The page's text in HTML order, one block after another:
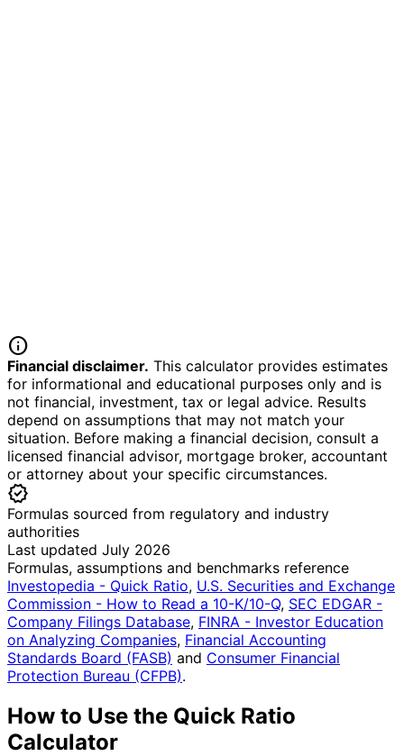
info
Financial disclaimer. This calculator provides estimates
for informational and educational purposes only and is
not financial, investment, tax or legal advice. Results
depend on assumptions that may not match your
situation. Before making a financial decision, consult a
licensed financial advisor, mortgage broker, accountant
or attorney about your specific circumstances.
verified
Formulas sourced from regulatory and industry
authorities
Last updated July 2026
Formulas, assumptions and benchmarks reference
Investopedia - Quick Ratio, U.S. Securities and Exchange
Commission - How to Read a 10-K/10-Q, SEC EDGAR -
Company Filings Database, FINRA - Investor Education
on Analyzing Companies, Financial Accounting
Standards Board (FASB) and Consumer Financial
Protection Bureau (CFPB).
How to Use the Quick Ratio
Calculator